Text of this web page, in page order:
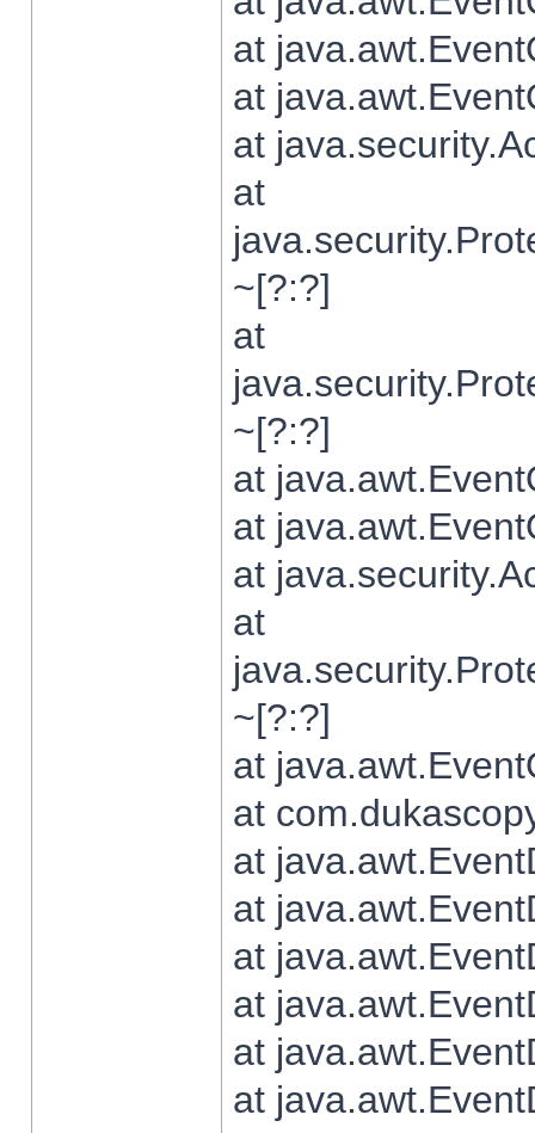
at
at
at
at
~[?:?]
at
~[?:?]
at
at
at
at
~[?:?]
at
at
at
at
at
at
at
at